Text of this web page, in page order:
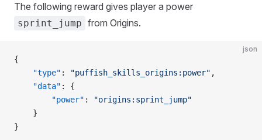
The following reward gives player a power
sprint_jump from Origins.
json
{
	"type"
: "puffish_skills_origins:power" ,
	"data"
: {
		"power"
:
"origins:sprint_jump"
	}
}